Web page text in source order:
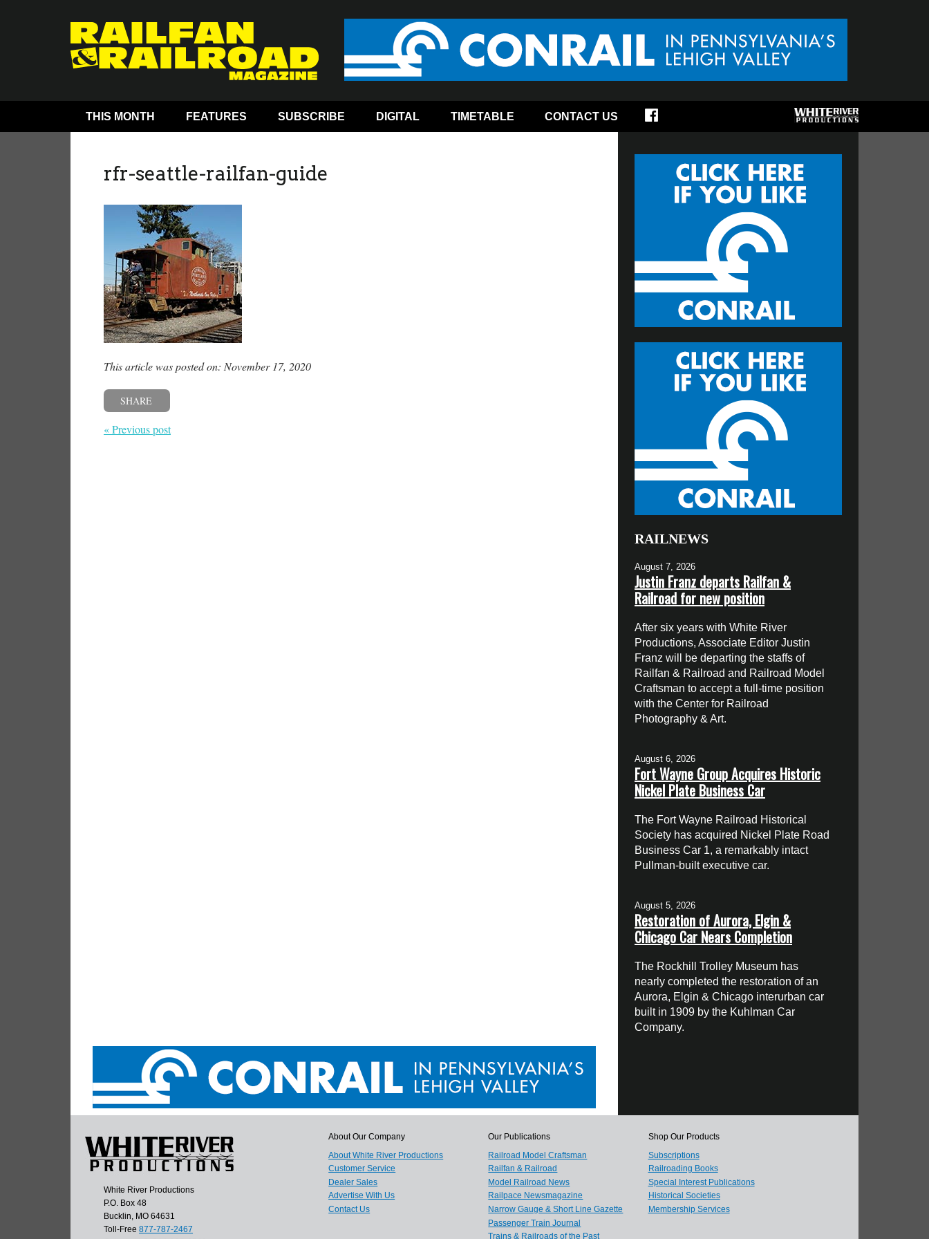
THIS MONTH FEATURES SUBSCRIBE DIGITAL TIMETABLE CONTACT US
rfr-seattle-railfan-guide
This article was posted on: November 17, 2020
SHARE
« Previous post
RAILNEWS
August 7, 2026
Justin Franz departs Railfan &
Railroad for new position
After six years with White River
Productions, Associate Editor Justin
Franz will be departing the staffs of
Railfan & Railroad and Railroad Model
Craftsman to accept a full-time position
with the Center for Railroad
Photography & Art.
August 6, 2026
Fort Wayne Group Acquires Historic
Nickel Plate Business Car
The Fort Wayne Railroad Historical
Society has acquired Nickel Plate Road
Business Car 1, a remarkably intact
Pullman-built executive car.
August 5, 2026
Restoration of Aurora, Elgin &
Chicago Car Nears Completion
The Rockhill Trolley Museum has
nearly completed the restoration of an
Aurora, Elgin & Chicago interurban car
built in 1909 by the Kuhlman Car
Company.
White River Productions
P.O. Box 48
Bucklin, MO 64631
Toll-Free 877-787-2467
About Our Company
About White River Productions
Customer Service
Dealer Sales
Advertise With Us
Contact Us
Our Publications
Railroad Model Craftsman
Railfan & Railroad
Model Railroad News
Railpace Newsmagazine
Narrow Gauge & Short Line Gazette
Passenger Train Journal
Trains & Railroads of the Past
Shop Our Products
Subscriptions
Railroading Books
Special Interest Publications
Historical Societies
Membership Services